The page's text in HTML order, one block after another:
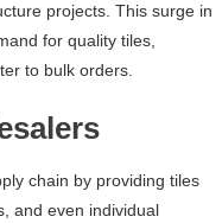
projects. This surge in
for quality tiles,
to bulk orders.
chain by providing tiles
and even individual